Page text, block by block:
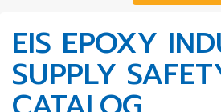
EIS EPOXY
SUPPLY